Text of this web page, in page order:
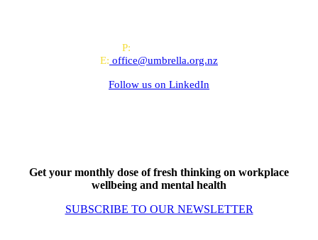
P:
E: office@umbrella.org.nz
Follow us on LinkedIn
Get your monthly dose of fresh thinking on workplace
wellbeing and mental health
SUBSCRIBE TO OUR NEWSLETTER